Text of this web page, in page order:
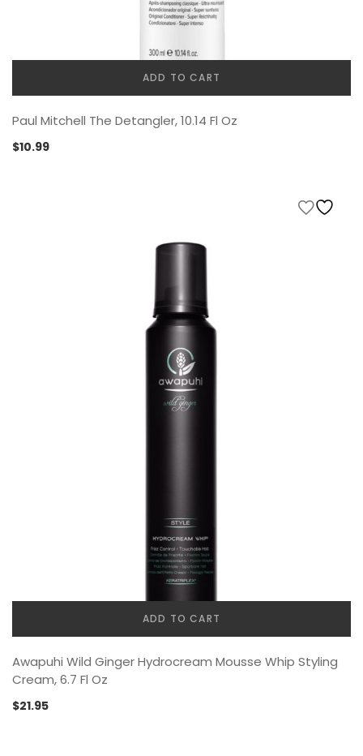
ADD TO CART
Paul Mitchell The Detangler, 10.14 Fl Oz
$10.99
ADD TO CART
Awapuhi Wild Ginger Hydrocream Mousse Whip Styling
Cream, 6.7 Fl Oz
$21.95